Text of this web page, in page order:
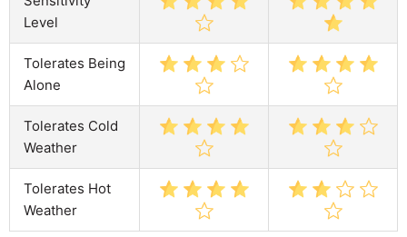
Level
Tolerates Being
Alone
Tolerates Cold
Weather
Tolerates Hot
Weather